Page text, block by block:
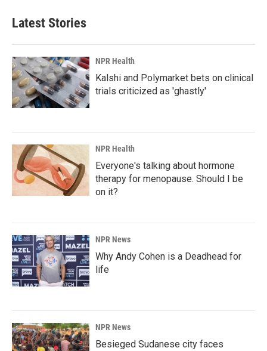
Latest Stories
NPR Health
Kalshi and Polymarket bets on clinical
trials criticized as 'ghastly'
NPR Health
Everyone's talking about hormone
therapy for menopause. Should I be
on it?
NPR News
Why Andy Cohen is a Deadhead for
life
NPR News
Besieged Sudanese city faces